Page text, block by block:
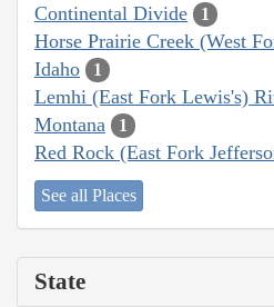
Continental Divide 1
Horse Prairie Creek (West
Idaho 1
Lemhi (East Fork Lewis's)
Montana 1
Red Rock (East Fork
See all Places
State